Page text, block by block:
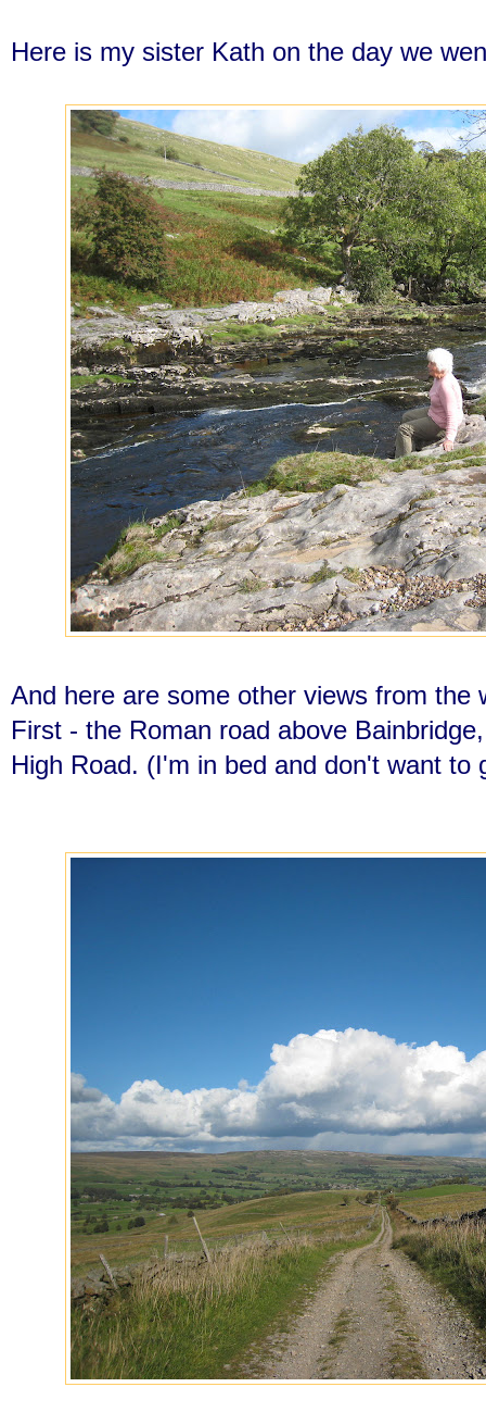
Here is my sister Kath on the day we
And here are some other views from
First - the Roman road above
High Road. (I'm in bed and don't want to